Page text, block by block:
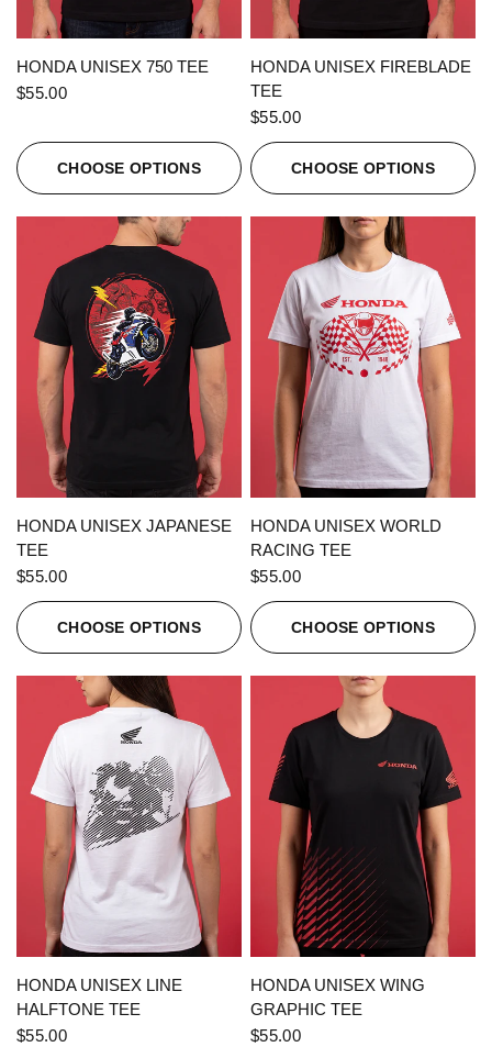
QUICK VIEW
HONDA UNISEX 750 TEE
$55.00
CHOOSE OPTIONS
QUICK VIEW
HONDA UNISEX FIREBLADE
TEE
$55.00
CHOOSE OPTIONS
QUICK VIEW
HONDA UNISEX JAPANESE
TEE
$55.00
CHOOSE OPTIONS
QUICK VIEW
HONDA UNISEX WORLD
RACING TEE
$55.00
CHOOSE OPTIONS
QUICK VIEW
HONDA UNISEX LINE
HALFTONE TEE
$55.00
QUICK VIEW
HONDA UNISEX WING
GRAPHIC TEE
$55.00